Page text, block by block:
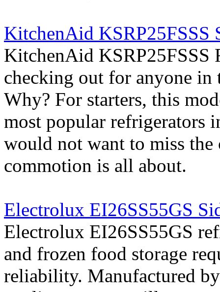
KitchenAid KSRP25FSSS
KitchenAid KSRP25FSSS
checking out for anyone
Why? For starters, this
most popular refrigerators
would not want to miss the
commotion is all about.
Electrolux EI26SS55GS
Electrolux EI26SS55GS
and frozen food storage
reliability. Manufactured